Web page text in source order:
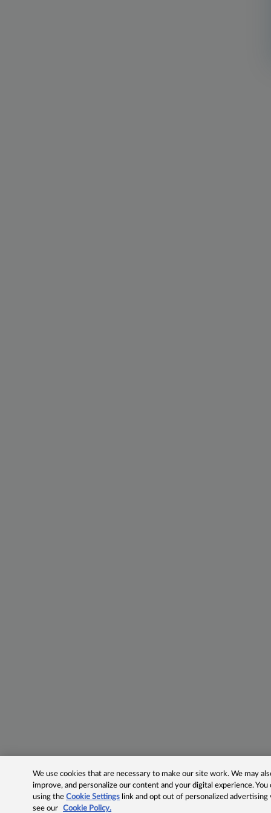
We use cookies that are necessary to make our site work. We may
improve, and personalize our content and your digital experience.
using theCookie Settings link and opt out of personalized advertising
see our
Cookie Policy.